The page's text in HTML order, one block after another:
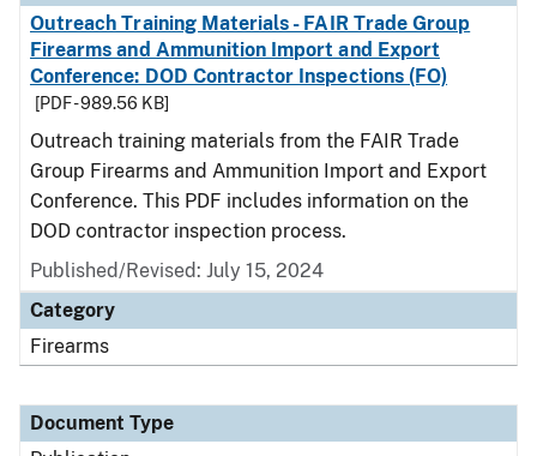
Outreach Training Materials - FAIR Trade Group
Firearms and Ammunition Import and Export
Conference: DOD Contractor Inspections (FO)
[PDF - 989.56 KB]
Outreach training materials from the FAIR Trade
Group Firearms and Ammunition Import and Export
Conference. This PDF includes information on the
DOD contractor inspection process.
Published/Revised: July 15, 2024
Category
Firearms
Document Type